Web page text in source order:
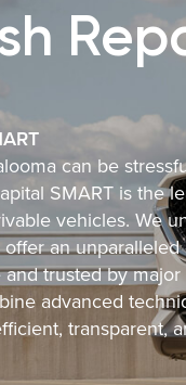
can be
SMART is the
vehicles. We
an
trusted by
advanced
transparent,